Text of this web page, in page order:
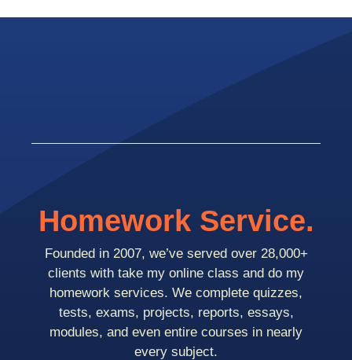
Homework Service.
Founded in 2007, we’ve served over 28,000+
clients with take my online class and do my
homework services. We complete quizzes,
tests, exams, projects, reports, essays,
modules, and even entire courses in nearly
every subject.